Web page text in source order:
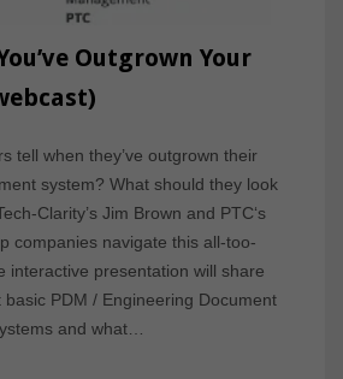
Outgrown Your
tell when they’ve outgrown their
system? What should they look
Clarity’s Jim Brown and PTC‘s
companies navigate this all-too-
interactive presentation will share
basic PDM / Engineering Document
and what…